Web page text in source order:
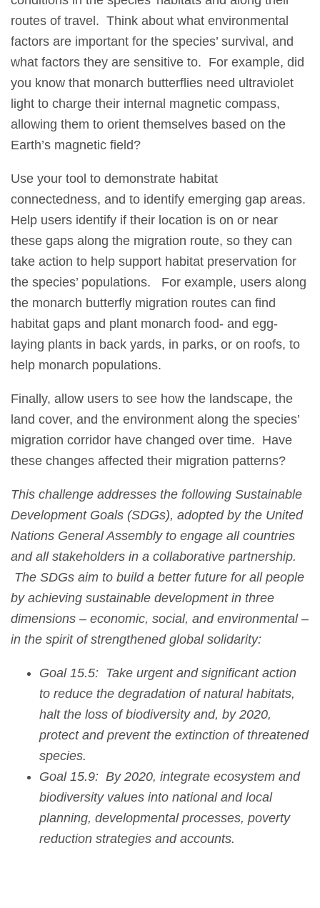
routes of travel. Think about what environmental
factors are important for the species’ survival, and
what factors they are sensitive to. For example, did
you know that monarch butterflies need ultraviolet
light to charge their internal magnetic compass,
allowing them to orient themselves based on the
Earth’s magnetic field?
Use your tool to demonstrate habitat
connectedness, and to identify emerging gap areas.
Help users identify if their location is on or near
these gaps along the migration route, so they can
take action to help support habitat preservation for
the species’ populations. For example, users along
the monarch butterfly migration routes can find
habitat gaps and plant monarch food- and egg-
laying plants in back yards, in parks, or on roofs, to
help monarch populations.
Finally, allow users to see how the landscape, the
land cover, and the environment along the species’
migration corridor have changed over time. Have
these changes affected their migration patterns?
This challenge addresses the following Sustainable
Development Goals (SDGs), adopted by the United
Nations General Assembly to engage all countries
and all stakeholders in a collaborative partnership.
The SDGs aim to build a better future for all people
by achieving sustainable development in three
dimensions – economic, social, and environmental –
in the spirit of strengthened global solidarity:
Goal 15.5: Take urgent and significant action
to reduce the degradation of natural habitats,
halt the loss of biodiversity and, by 2020,
protect and prevent the extinction of threatened
species.
Goal 15.9: By 2020, integrate ecosystem and
biodiversity values into national and local
planning, developmental processes, poverty
reduction strategies and accounts.